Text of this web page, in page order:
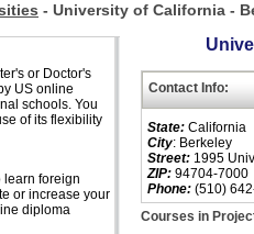
- University of California -
or Doctor's
US online
schools. You
of its flexibility
learn foreign
or increase your
diploma
Contact Info:
State: California
City: Berkeley
Street: 1995
ZIP: 94704-7000
Phone: (510)
Courses in